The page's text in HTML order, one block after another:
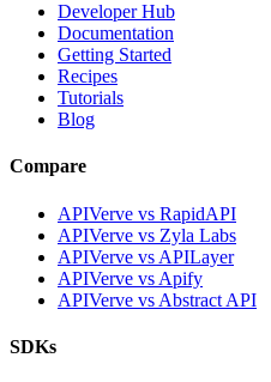
Developer Hub
Documentation
Getting Started
Recipes
Tutorials
Blog
Compare
APIVerve vs RapidAPI
APIVerve vs Zyla Labs
APIVerve vs APILayer
APIVerve vs Apify
APIVerve vs Abstract API
SDKs